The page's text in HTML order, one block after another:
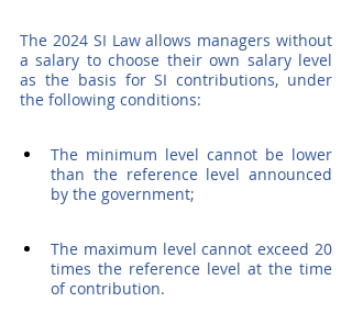
The 2024 SI Law allows managers without
a salary to choose their own salary level
as the basis for SI contributions, under
the following conditions:
The minimum level cannot be lower
than the reference level announced
by the government;
The maximum level cannot exceed 20
times the reference level at the time
of contribution.